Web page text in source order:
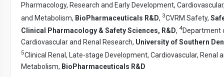
Pharmacology, Research and Early Development,
and Metabolism, BioPharmaceuticals R&D, 3CVRM Safety,
Clinical Pharmacology & Safety Sciences, R&D, 4Department
Cardiovascular and Renal Research, University of Southern
5Clinical Renal, Late-stage Development, Cardiovascular, Renal
Metabolism, BioPharmaceuticals R&D